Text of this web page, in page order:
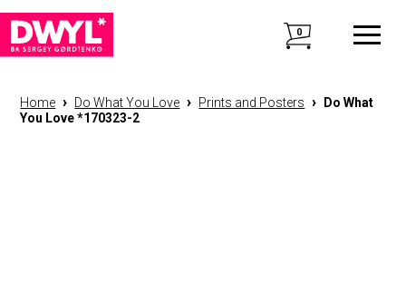
0
Home › Do What You Love › Prints and Posters ›
Do What
You Love *170323-2